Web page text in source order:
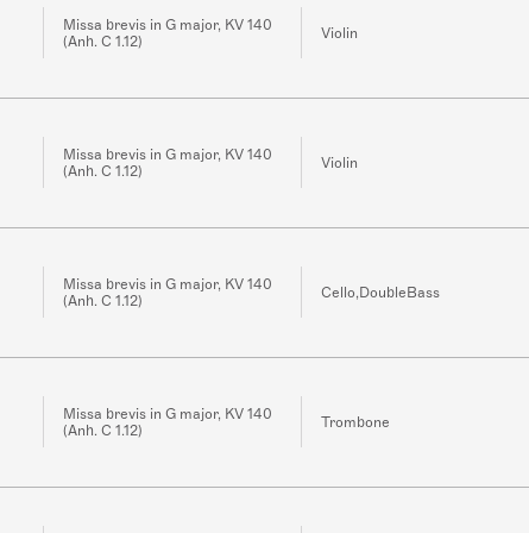
Missa brevis in G major, KV 140
(Anh. C 1.12)
Violin
Missa brevis in G major, KV 140
(Anh. C 1.12)
Violin
Missa brevis in G major, KV 140
(Anh. C 1.12)
Cello,DoubleBass
Missa brevis in G major, KV 140
(Anh. C 1.12)
Trombone